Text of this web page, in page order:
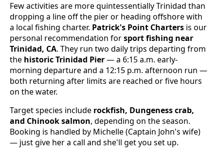
Few activities are more quintessentially Trinidad than
dropping a line off the pier or heading offshore with
a local fishing charter. Patrick's Point Charters is our
personal recommendation forsport fishing near
Trinidad, CA. They run two daily trips departing from
the historic Trinidad Pier— a 6:15 a.m. early-
morning departure and a 12:15 p.m. afternoon run —
both returning after limits are reached or five hours
on the water.
Target species include rockfish, Dungeness crab,
and Chinook salmon, depending on the season.
Booking is handled by Michelle (Captain John's wife)
— just give her a call and she'll get you set up.